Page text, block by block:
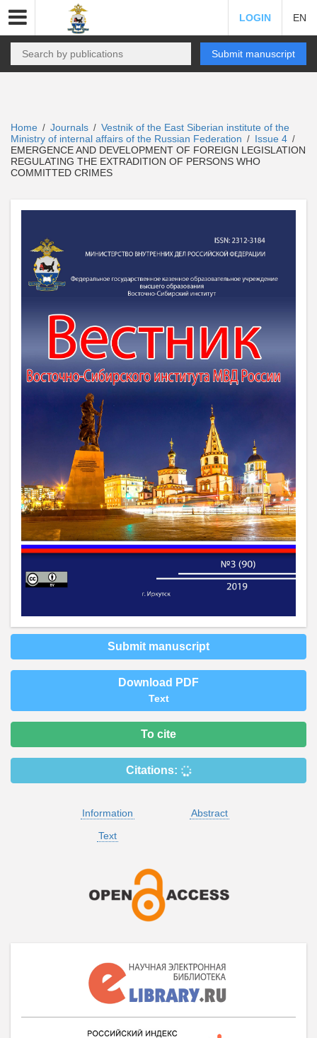
LOGIN EN
Submit manuscript
Home / Journals / Vestnik of the East Siberian institute of the
Ministry of internal affairs of the Russian Federation / Issue 4 /
EMERGENCE AND DEVELOPMENT OF FOREIGN LEGISLATION
REGULATING THE EXTRADITION OF PERSONS WHO
COMMITTED CRIMES
Submit manuscript
Download PDF
Text
To cite
Citations:
Information
Abstract
Text